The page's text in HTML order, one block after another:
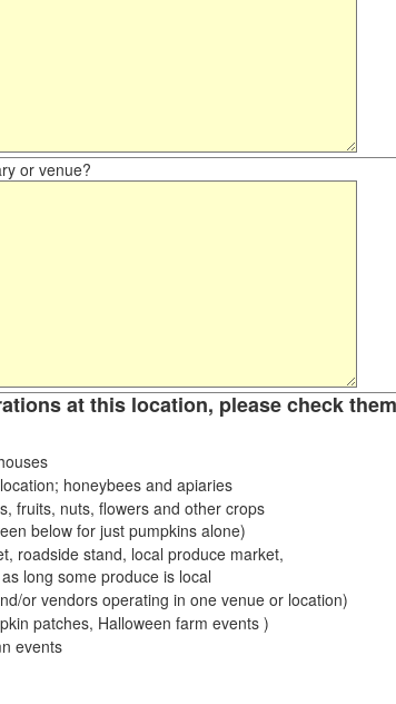
or venue?
at this location, please check
honeybees and apiaries
fruits, nuts, flowers and other crops
below for just pumpkins alone)
roadside stand, local produce market,
long some produce is local
or vendors operating in one venue or location)
patches, Halloween farm events )
events